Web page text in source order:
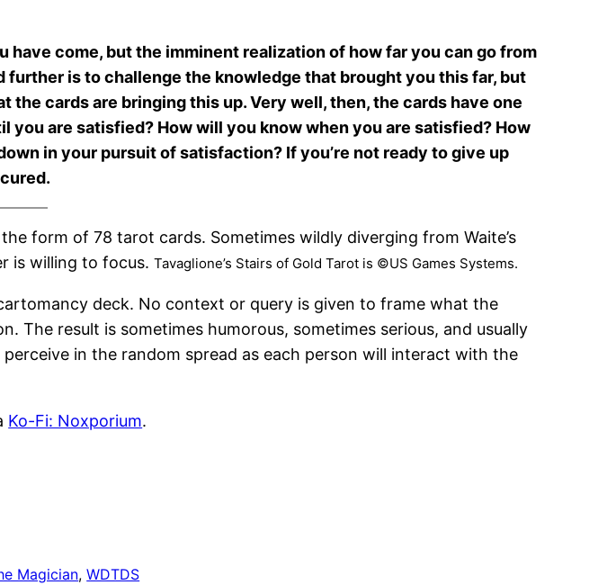
come, but the imminent realization of how far you can go from
further is to challenge the knowledge that brought you this far, but
cards are bringing this up. Very well, then, the cards have one
are satisfied? How will you know when you are satisfied? How
in your pursuit of satisfaction? If you’re not ready to give up
form of 78 tarot cards. Sometimes wildly diverging from Waite’s
is willing to focus.Tavaglione’s Stairs of Gold Tarot is ©US Games Systems.
deck. No context or query is given to frame what the
The result is sometimes humorous, sometimes serious, and usually
in the random spread as each person will interact with the
Ko-Fi: Noxporium.
Magician, WDTDS